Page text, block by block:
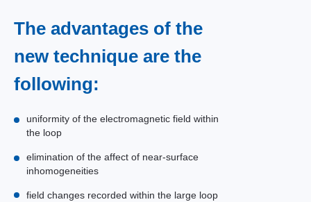
The advantages of the
new technique are the
following:
uniformity of the electromagnetic field within
the loop
elimination of the affect of near-surface
inhomogeneities
field changes recorded within the large loop